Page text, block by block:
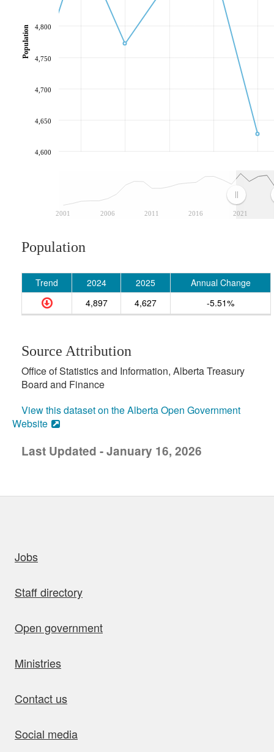
2001 2006 2011 2016 2021
4,600
4,650
4,700
4,750
4,800
Population
Population
Trend 2024 2025
Annual Change
4,897
4,627 -5.51%
Source Attribution
Office of Statistics and Information, Alberta Treasury
Board and Finance
View this dataset on the Alberta Open Government
Website
Last Updated - January 16, 2026
Jobs
Staff directory
Open government
Ministries
Contact us
Social media